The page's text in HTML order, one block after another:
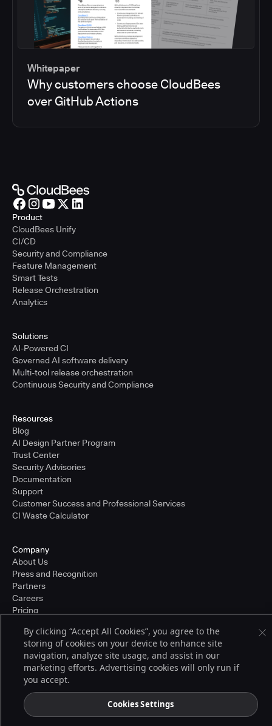
Whitepaper
Why customers choose CloudBees
over GitHub Actions
Product
CloudBees Unify
CI/CD
Security and Compliance
Feature Management
Smart Tests
Release Orchestration
Analytics
Solutions
AI-Powered CI
Governed AI software delivery
Multi-tool release orchestration
Continuous Security and Compliance
Resources
Blog
AI Design Partner Program
Trust Center
Security Advisories
Documentation
Support
Customer Success and Professional Services
CI Waste Calculator
Company
About Us
Press and Recognition
Partners
Careers
Pricing
© 2026 CloudBees, Inc., CloudBees® and the Infinity logo® are registered
trademarks of CloudBees, Inc. in the United States and may be registered in
other countries. Other products or brand names may be trademarks or
registered trademarks of CloudBees, Inc. or their respective holders.
Terms of Service
By clicking “Accept All Cookies”, you agree to the
storing of cookies on your device to enhance site
navigation, analyze site usage, and assist in our
marketing efforts. Advertising cookies will only run if
you accept.
Cookies Settings